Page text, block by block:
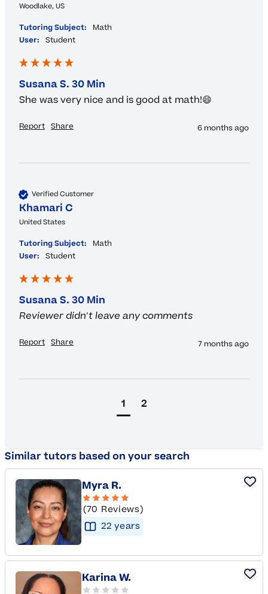
Woodlake, US
Tutoring Subject:
Math
User:
Student
Susana S. 30 Min
She was very nice and is good at math!😄
Report Share 6 months ago
Verified Customer
Khamari C
United States
Tutoring Subject:
Math
User:
Student
Susana S. 30 Min
Reviewer didn't leave any comments
Report Share 7 months ago
1 2
Similar tutors based on your search
Myra R.
(70 Reviews)
22 years
Karina W.